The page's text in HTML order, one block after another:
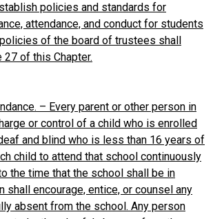
policies and standards for
attendance, and conduct for students
of the board of trustees shall
of this Chapter.
– Every parent or other person in
or control of a child who is enrolled
and blind who is less than 16 years of
child to attend that school continuously
the time that the school shall be in
shall encourage, entice, or counsel any
absent from the school. Any person